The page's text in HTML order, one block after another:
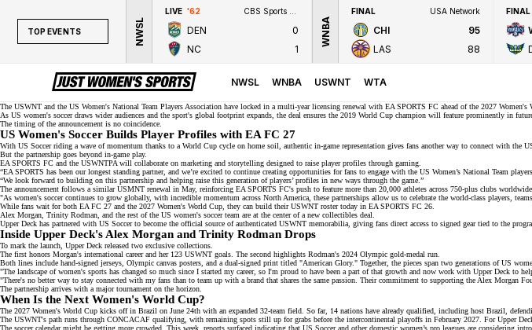
TOP EVENTS
WNBA
NCAAW
LPGA
WTA
NWSL
LIVE '62
DEN
0
NC
1
WNBA
FINAL USA Network
CHI
95
LAS
88
FINAL
NWSL WNBA USWNT WTA
The USWNT and the US Women's National Team Players Association have locked in a multi-year licensing renewal with EA SPORTS FC ahead of the 2027 Women's
As US women's soccer draws wider audiences and the sport's global footprint expands, the deal ensures the 2019 World Cup champion will feature prominently in
The timing of the announcement is no coincidence.
US Women's Soccer Builds Player Profiles with EA FC 27
With US Soccer riding a wave of momentum thanks to a World Cup cycle on home soil, authentic in-game representation gives fans another way to connect with the
But the partnership goes beyond in-game play.
EA SPORTS FC and the USWNTPA will collaborate on marketing and storytelling designed to raise player profiles through gaming.
“EA SPORTS has been our longest standing partner, and we’re excited to continue creating opportunities for fans to engage with the US Women’s National Team players
“We look forward to building on this partnership and helping raise this generation of players’ profiles in new ways through the game.”
The announcement follows a similar USMNT renewal in May, reinforcing EA SPORTS FC's push to feature more than 20,000 athletes across 750-plus clubs worldwide.
"As women's soccer continues to grow globally, with incredible momentum across North America, these partnerships allow us to celebrate the world-class players,
While fans wait for both EA FC 27 and the 2027 Women's World Cup, they can build their USWNT roster today in EA SPORTS FC 26
Alex Morgan, Trinity Rodman , and the rest of the US women's soccer team are at the center of a new collectibles deal.
Upper Deck has partnered with US Soccer to become the official source ofauthenticated USWNT memorabilia , giving fans direct access to signed gear tied to the
Inside Upper Deck's Alex Morgan and Trinity Rodman Drops
To mark the launch, Upper Deck released two exclusive collections
The first honors Morgan's international careerand her 123 USWNT goals. The second highlights Rodman's 2024 Olympic gold-medal run
Both lines include hand-signed jerseys, Olympic canvas posters, and a dual-signed print titled "American Glory." Together, the pieces span two generations of US
"The landscape of women's sports has changed so much since I started my career, so I'm proud to have been a part of that growth and now work with Upper Deck to
"There's no better way to stay connected with my fans than to team up with a brand that shares the same passion. Their commitment to supporting the Alex Morgan
The partnership arrives with a major tournament on the horizon.
When Is the Next Women's World Cup?
The 2027 Women's World Cup kicks off in Brazil on June 24th with an expanded 32-team field. So far, 14 nations have already qualified, including host Brazil,
The USWNT's path runs through CONCACAF qualifying , with remaining spots still up for grabs before the intercontinental playoffs in February 2027. For Upper
The soccer calendar might be getting more crowded. This week, reports surfaced indicating that US Soccer and other domestic women’s pro leagues are considering